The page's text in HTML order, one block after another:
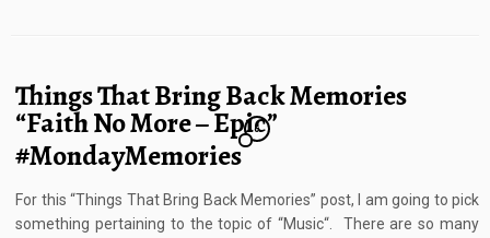
Things That Bring Back Memories
“Faith No More – Epic”
#MondayMemories
6
For this “Things That Bring Back Memories” post, I am going to pick
something pertaining to the topic of “Music“. There are so many